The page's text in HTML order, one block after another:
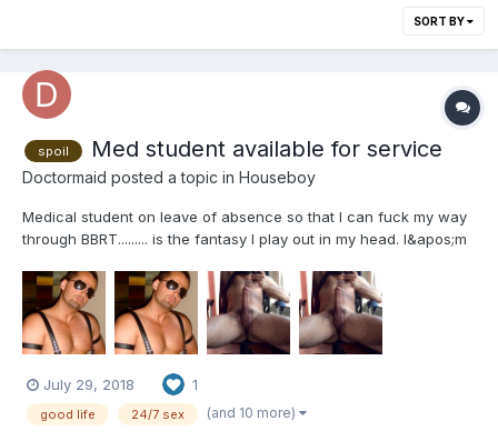
SORT BY
spoil Med student available for service
Doctormaid posted a topic in Houseboy
Medical student on leave of absence so that I can fuck my way
through BBRT......... is the fantasy I play out in my head. I&apos;m
before condemning myself to boogers, ear infections, and
vaginosis (eww), Sometimes I&apos;m just looking...
July 29, 2018 1
good life 24/7 sex (and 10 more)